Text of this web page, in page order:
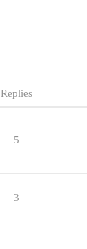
Replies
5
3